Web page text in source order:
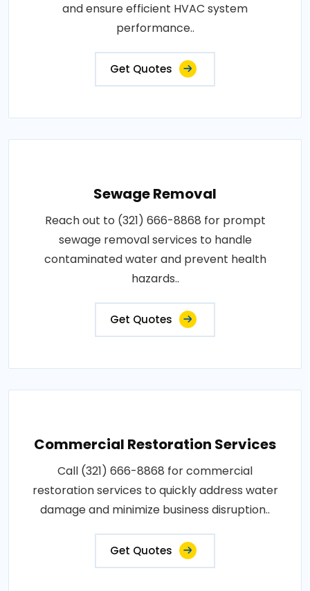
and ensure efficient HVAC system
performance..
Get Quotes
Sewage Removal
Reach out to (321) 666-8868 for prompt
sewage removal services to handle
contaminated water and prevent health
hazards..
Get Quotes
Commercial Restoration Services
Call (321) 666-8868 for commercial
restoration services to quickly address water
damage and minimize business disruption..
Get Quotes